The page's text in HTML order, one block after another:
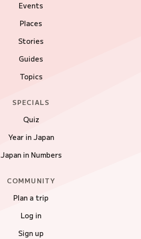
Events
Places
Stories
Guides
Topics
SPECIALS
Quiz
Year in Japan
Japan in Numbers
COMMUNITY
Plan a trip
Log in
Sign up